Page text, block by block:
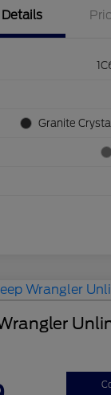
Details
Granite